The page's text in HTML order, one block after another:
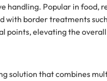
handling. Popular in food,
with border treatments
points, elevating the
solution that combines